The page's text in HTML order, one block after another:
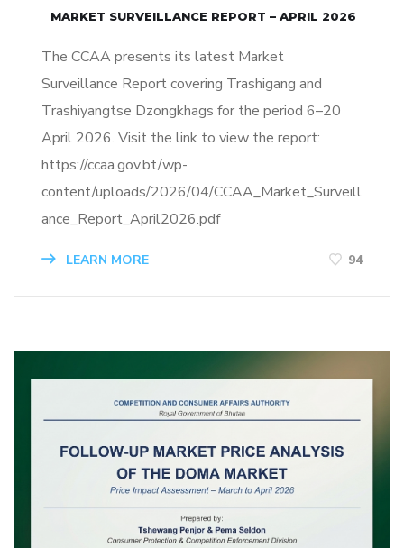
MARKET SURVEILLANCE REPORT – APRIL 2026
The CCAA presents its latest Market
Surveillance Report covering Trashigang and
Trashiyangtse Dzongkhags for the period 6–20
April 2026. Visit the link to view the report:
https://ccaa.gov.bt/wp-
content/uploads/2026/04/CCAA_Market_Surveill
ance_Report_April2026.pdf
LEARN MORE 94